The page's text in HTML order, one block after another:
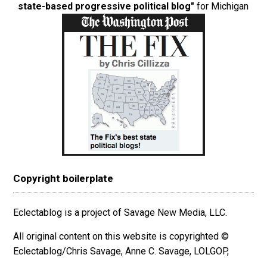
state-based progressive political blog" for Michigan
Copyright boilerplate
Eclectablog is a project of Savage New Media, LLC.
All original content on this website is copyrighted ©
Eclectablog/Chris Savage, Anne C. Savage, LOLGOP,